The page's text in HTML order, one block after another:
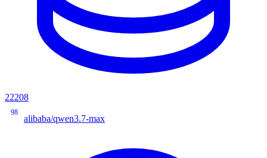
22208
98
alibaba/qwen3.7-max